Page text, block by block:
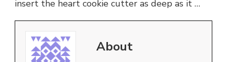
insert the heart cookie cutter as deep as it …
About